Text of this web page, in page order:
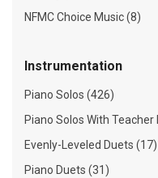
NFMC Choice Music (8)
Instrumentation
Piano Solos (426)
Piano Solos With Teacher
Evenly-Leveled Duets (17)
Piano Duets (31)